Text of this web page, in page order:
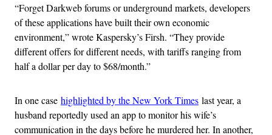
“Forget Darkweb forums or underground markets, developers
of these applications have built their own economic
environment,” wrote Kaspersky’s Firsh. “They provide
different offers for different needs, with tariffs ranging from
half a dollar per day to $68/month.”
In one case highlighted by the New York Times last year, a
husband reportedly used an app to monitor his wife’s
communication in the days before he murdered her. In another,